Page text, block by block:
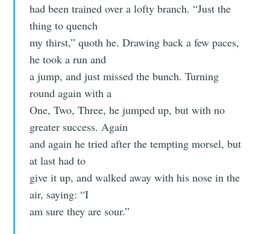
had been trained over a lofty branch. “Just the
thing to quench
my thirst,” quoth he. Drawing back a few paces,
he took a run and
a jump, and just missed the bunch. Turning
round again with a
One, Two, Three, he jumped up, but with no
greater success. Again
and again he tried after the tempting morsel, but
at last had to
give it up, and walked away with his nose in the
air, saying: “I
am sure they are sour.”